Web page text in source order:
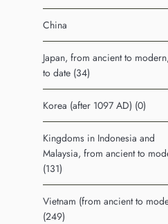
China
Japan, from ancient to
to date (34)
Korea (after 1097 AD) (0)
Kingdoms in Indonesia and
Malaysia, from ancient to
(131)
Vietnam (from ancient to
(249)